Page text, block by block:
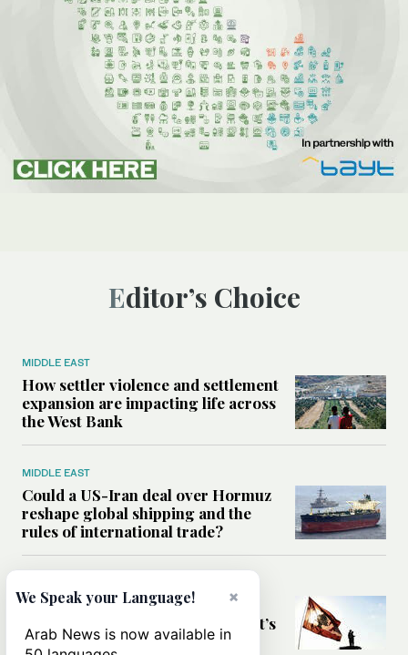
Editor’s Choice
MIDDLE EAST
How settler violence and settlement
expansion are impacting life across
the West Bank
MIDDLE EAST
Could a US-Iran deal over Hormuz
reshape global shipping and the
rules of international trade?
Six years after Beirut port blast,
survivors say they are ‘alive, but it’s
not a life’
×
We Speak your Language!
Arab News is now available in